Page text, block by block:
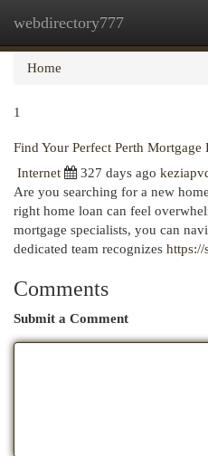
webdirectory777
Home
1
Find Your Perfect Perth Mortgage
Internet
327 days ago
Are you searching for a new
right home loan can feel
mortgage specialists, you can
dedicated team recognizes https://
Comments
Submit a Comment